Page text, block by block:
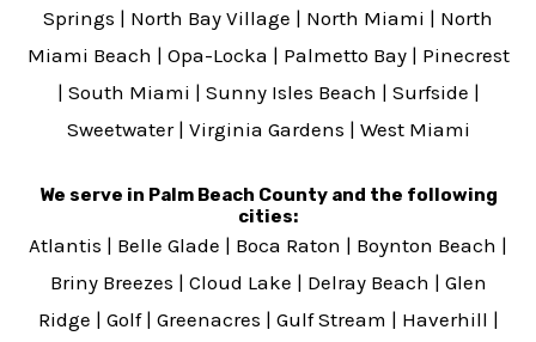
Springs | North Bay Village | North Miami | North
Miami Beach | Opa-Locka | Palmetto Bay| Pinecrest
| South Miami | Sunny Isles Beach | Surfside |
Sweetwater| Virginia Gardens | West Miami
We serve in Palm Beach County and the following
cities:
Atlantis | Belle Glade | Boca Raton | Boynton Beach |
Briny Breezes | Cloud Lake | Delray Beach | Glen
Ridge | Golf| Greenacres | Gulf Stream | Haverhill |